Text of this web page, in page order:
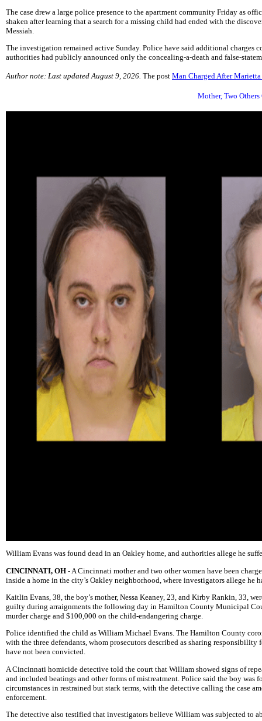
The case drew a large police presence to the apartment community Friday as
shaken after learning that a search for a missing child had ended with the
Messiah.
The investigation remained active Sunday. Police have said additional charges
authorities had publicly announced only the concealing-a-death and false-
Author note: Last updated August 9, 2026. The post Man Charged After
Mother, Two
William Evans was found dead in an Oakley home, and authorities allege he
CINCINNATI, OH - A Cincinnati mother and two other women have been
inside a home in the city’s Oakley neighborhood, where investigators allege he
Kaitlin Evans, 38, the boy’s mother, Nessa Keaney, 23, and Kirby Rankin, 33,
guilty during arraignments the following day in Hamilton County Municipal
murder charge and $100,000 on the child-endangering charge.
Police identified the child as William Michael Evans. The Hamilton County
with the three defendants, whom prosecutors described as sharing
have not been convicted.
A Cincinnati homicide detective told the court that William showed signs of
and included beatings and other forms of mistreatment. Police said the boy
circumstances in restrained but stark terms, with the detective calling the case
enforcement.
The detective also testified that investigators believe William was subjected to